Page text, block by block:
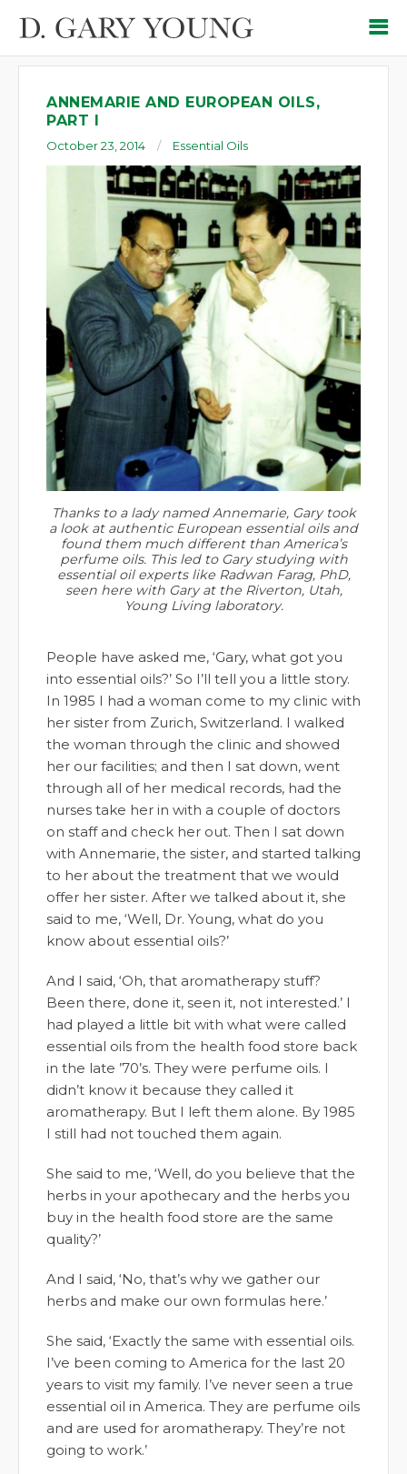
ANNEMARIE AND EUROPEAN OILS,
PART I
October 23, 2014 Essential Oils
Thanks to a lady named Annemarie, Gary took
a look at authentic European essential oils and
found them much different than America’s
perfume oils. This led to Gary studying with
essential oil experts like Radwan Farag, PhD,
seen here with Gary at the Riverton, Utah,
Young Living laboratory.
People have asked me, ‘Gary, what got you
into essential oils?’ So I’ll tell you a little story.
In 1985 I had a woman come to my clinic with
her sister from Zurich, Switzerland. I walked
the woman through the clinic and showed
her our facilities; and then I sat down, went
through all of her medical records, had the
nurses take her in with a couple of doctors
on staff and check her out. Then I sat down
with Annemarie, the sister, and started talking
to her about the treatment that we would
offer her sister. After we talked about it, she
said to me, ‘Well, Dr. Young, what do you
know about essential oils?’
And I said, ‘Oh, that aromatherapy stuff?
Been there, done it, seen it, not interested.’ I
had played a little bit with what were called
essential oils from the health food store back
in the late ’70’s. They were perfume oils. I
didn’t know it because they called it
aromatherapy. But I left them alone. By 1985
I still had not touched them again.
She said to me, ‘Well, do you believe that the
herbs in your apothecary and the herbs you
buy in the health food store are the same
quality?’
And I said, ‘No, that’s why we gather our
herbs and make our own formulas here.’
She said, ‘Exactly the same with essential oils.
I’ve been coming to America for the last 20
years to visit my family. I’ve never seen a true
essential oil in America. They are perfume oils
and are used for aromatherapy. They’re not
going to work.’